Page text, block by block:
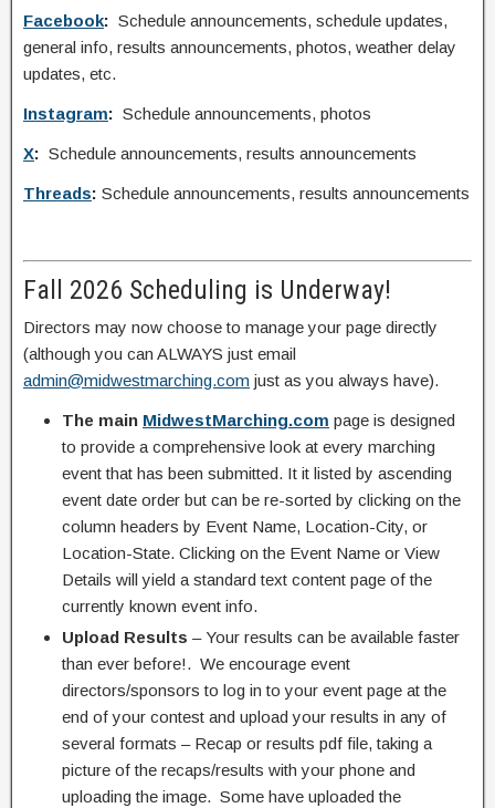
Facebook: Schedule announcements, schedule updates,
general info, results announcements, photos, weather delay
updates, etc.
Instagram: Schedule announcements, photos
X: Schedule announcements, results announcements
Threads: Schedule announcements, results announcements
Fall 2026 Scheduling is Underway!
Directors may now choose to manage your page directly
(although you can ALWAYS just email
admin@midwestmarching.com just as you always have).
The main MidwestMarching.com page is designed
to provide a comprehensive look at every marching
event that has been submitted. It it listed by ascending
event date order but can be re-sorted by clicking on the
column headers by Event Name, Location-City, or
Location-State. Clicking on the Event Name or View
Details will yield a standard text content page of the
currently known event info.
Upload Results – Your results can be available faster
than ever before!. We encourage event
directors/sponsors to log in to your event page at the
end of your contest and upload your results in any of
several formats – Recap or results pdf file, taking a
picture of the recaps/results with your phone and
uploading the image. Some have uploaded the